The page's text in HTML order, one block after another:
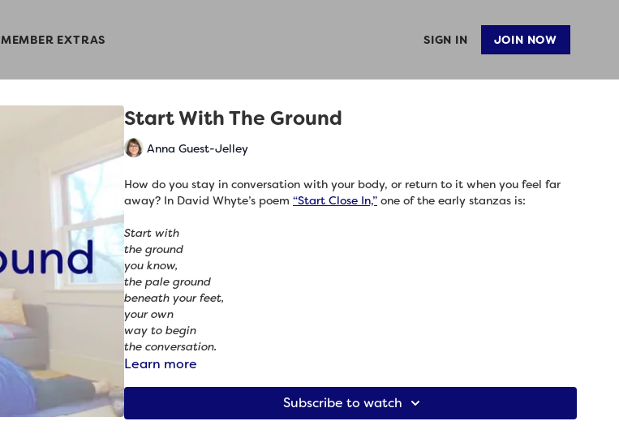
MEMBER EXTRAS SIGN IN JOIN NOW
Start With The Ground
Anna Guest-Jelley
How do you stay in conversation with your body, or return to it when you feel far
away? In David Whyte’s poem “Start Close In,” one of the early stanzas is:
Start with
the ground
you know,
the pale ground
beneath your feet,
your own
way to begin
the conversation.
bodies and offering ourselves what we need through grounding movements.
Learn more
Subscribe to watch